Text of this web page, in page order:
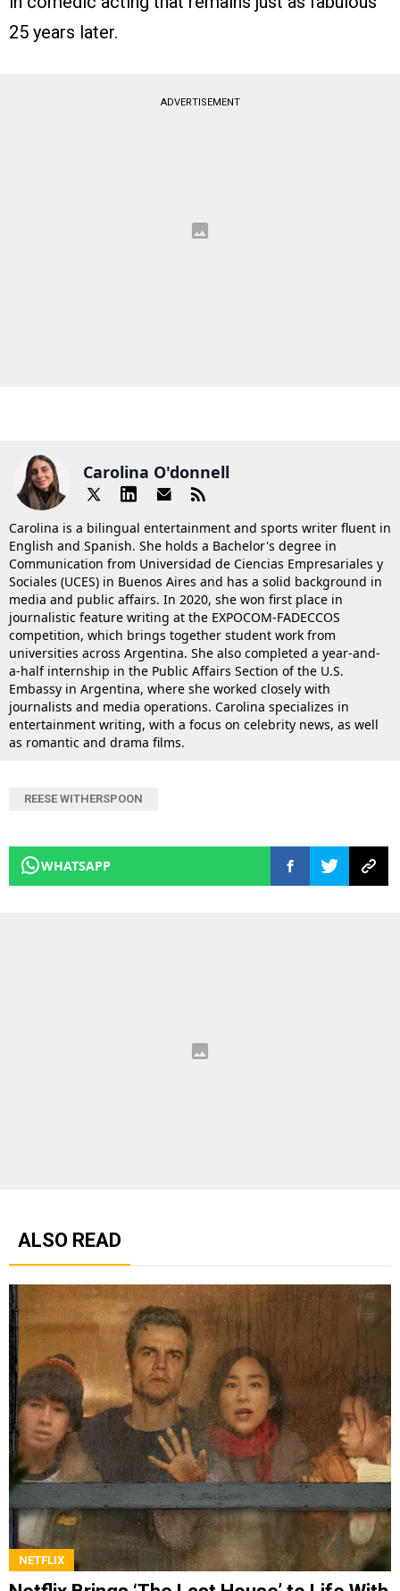
25 years later.
ADVERTISEMENT
Carolina O'donnell
Carolina is a bilingual entertainment and sports writer fluent in
English and Spanish. She holds a Bachelor's degree in
Communication from Universidad de Ciencias Empresariales y
Sociales (UCES) in Buenos Aires and has a solid background in
media and public affairs. In 2020, she won first place in
journalistic feature writing at the EXPOCOM-FADECCOS
competition, which brings together student work from
universities across Argentina. She also completed a year-and-
a-half internship in the Public Affairs Section of the U.S.
Embassy in Argentina, where she worked closely with
journalists and media operations. Carolina specializes in
entertainment writing, with a focus on celebrity news, as well
as romantic and drama films.
REESE WITHERSPOON
WHATSAPP
ALSO READ
NETFLIX